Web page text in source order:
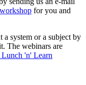
for you and
a system or a subject by
The webinars are
'n' Learn